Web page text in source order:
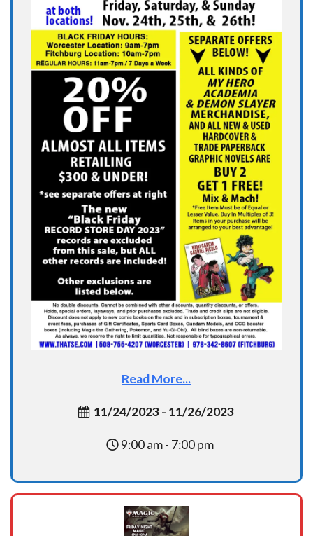
Read More...
11/24/2023 - 11/26/2023
9:00 am - 7:00 pm